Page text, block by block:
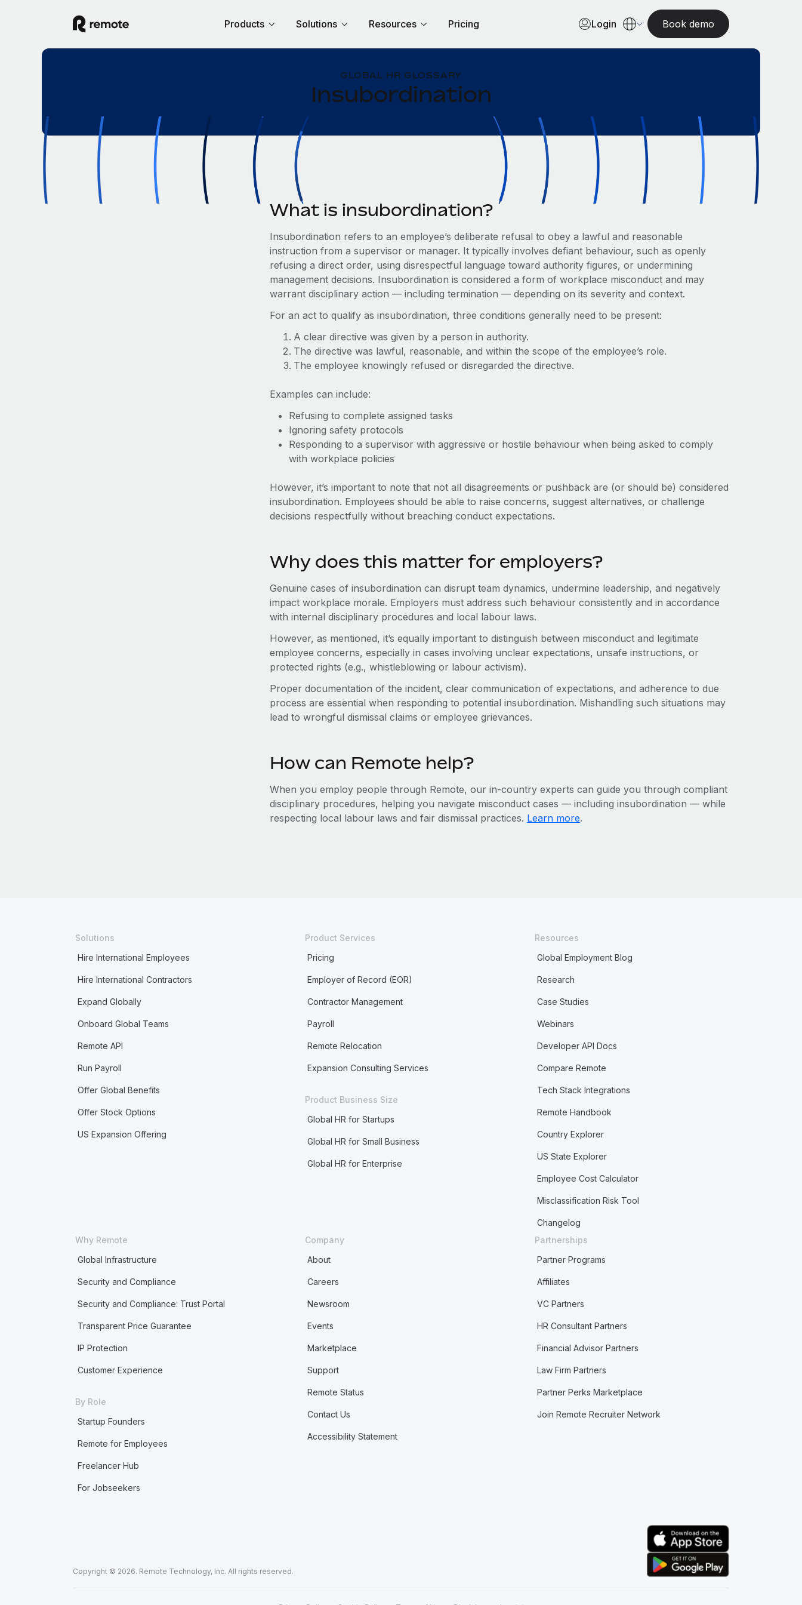
Products Solutions Resources Pricing Login Book demo
GLOBAL HR GLOSSARY
Insubordination
What is insubordination?
Insubordination refers to an employee’s deliberate refusal to obey a lawful and reasonable
instruction from a supervisor or manager. It typically involves defiant behaviour, such as openly
refusing a direct order, using disrespectful language toward authority figures, or undermining
management decisions. Insubordination is considered a form of workplace misconduct and may
warrant disciplinary action — including termination — depending on its severity and context.
For an act to qualify as insubordination, three conditions generally need to be present:
A clear directive was given by a person in authority.
The directive was lawful, reasonable, and within the scope of the employee’s role.
The employee knowingly refused or disregarded the directive.
Examples can include:
Refusing to complete assigned tasks
Ignoring safety protocols
Responding to a supervisor with aggressive or hostile behaviour when being asked to comply
with workplace policies
However, it’s important to note that not all disagreements or pushback are (or should be) considered
insubordination. Employees should be able to raise concerns, suggest alternatives, or challenge
decisions respectfully without breaching conduct expectations.
Why does this matter for employers?
Genuine cases of insubordination can disrupt team dynamics, undermine leadership, and negatively
impact workplace morale. Employers must address such behaviour consistently and in accordance
with internal disciplinary procedures and local labour laws.
However, as mentioned, it’s equally important to distinguish between misconduct and legitimate
employee concerns, especially in cases involving unclear expectations, unsafe instructions, or
protected rights (e.g., whistleblowing or labour activism).
Proper documentation of the incident, clear communication of expectations, and adherence to due
process are essential when responding to potential insubordination. Mishandling such situations may
lead to wrongful dismissal claims or employee grievances.
How can Remote help?
When you employ people through Remote, our in-country experts can guide you through compliant
disciplinary procedures, helping you navigate misconduct cases — including insubordination — while
respecting local labour laws and fair dismissal practices. Learn more.
Solutions
Hire International Employees
Hire International Contractors
Expand Globally
Onboard Global Teams
Remote API
Run Payroll
Offer Global Benefits
Offer Stock Options
US Expansion Offering
Product Services
Pricing
Employer of Record (EOR)
Contractor Management
Payroll
Remote Relocation
Expansion Consulting Services
Product Business Size
Global HR for Startups
Global HR for Small Business
Global HR for Enterprise
Resources
Global Employment Blog
Research
Case Studies
Webinars
Developer API Docs
Compare Remote
Tech Stack Integrations
Remote Handbook
Country Explorer
US State Explorer
Employee Cost Calculator
Misclassification Risk Tool
Changelog
Why Remote
Global Infrastructure
Security and Compliance
Security and Compliance: Trust Portal
Transparent Price Guarantee
IP Protection
Customer Experience
By Role
Startup Founders
Remote for Employees
Freelancer Hub
For Jobseekers
Company
About
Careers
Newsroom
Events
Marketplace
Support
Remote Status
Contact Us
Accessibility Statement
Partnerships
Partner Programs
Affiliates
VC Partners
HR Consultant Partners
Financial Advisor Partners
Law Firm Partners
Partner Perks Marketplace
Join Remote Recruiter Network
Copyright © 2026. Remote Technology, Inc. All rights reserved.